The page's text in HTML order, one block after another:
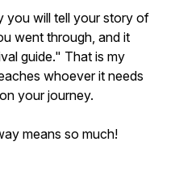
you will tell your story of
went through, and it
guide." That is my
whoever it needs
your journey.
means so much!